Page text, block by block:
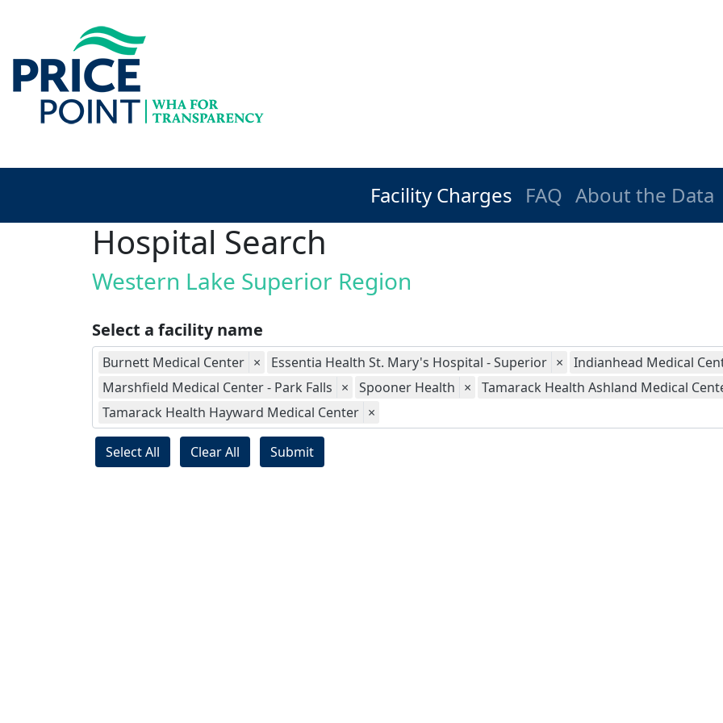
Facility Charges FAQ About the Data
Hospital Search
Western Lake Superior Region
Select a facility name
Burnett Medical Center × Essentia Health St. Mary's Hospital - Superior × Indianhead Medical
Marshfield Medical Center - Park Falls × Spooner Health × Tamarack Health Ashland Medical
Tamarack Health Hayward Medical Center ×
Select All Clear All Submit